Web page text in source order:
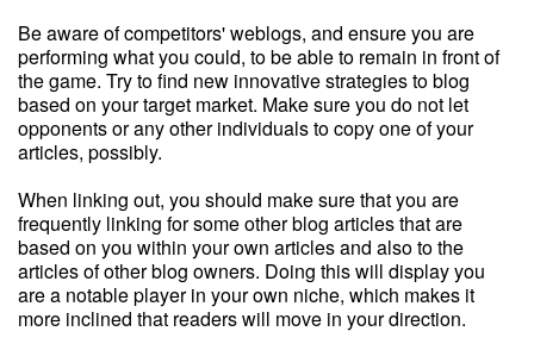
Be aware of competitors' weblogs, and ensure you are
performing what you could, to be able to remain in front of
the game. Try to find new innovative strategies to blog
based on your target market. Make sure you do not let
opponents or any other individuals to copy one of your
articles, possibly.
When linking out, you should make sure that you are
frequently linking for some other blog articles that are
based on you within your own articles and also to the
articles of other blog owners. Doing this will display you
are a notable player in your own niche, which makes it
more inclined that readers will move in your direction.